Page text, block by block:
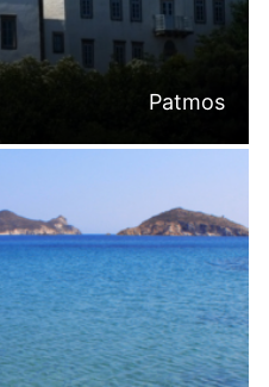
Patmos